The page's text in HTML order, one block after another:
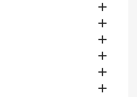





